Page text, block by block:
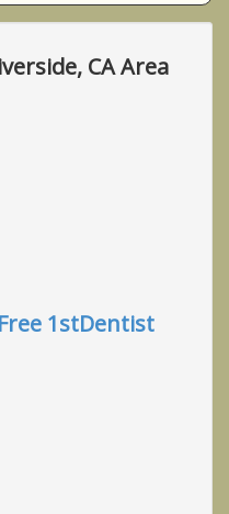
CA Area
1stDentist